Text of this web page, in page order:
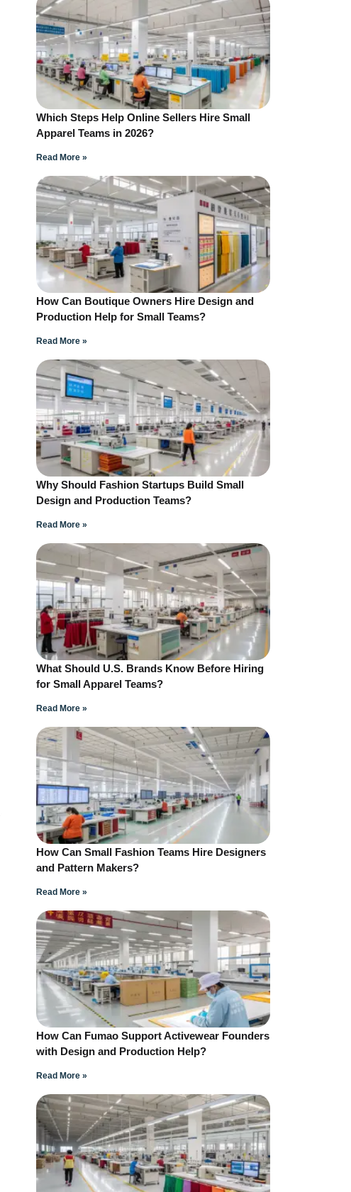
Which Steps Help Online Sellers Hire Small
Apparel Teams in 2026?
Read More »
How Can Boutique Owners Hire Design and
Production Help for Small Teams?
Read More »
Why Should Fashion Startups Build Small
Design and Production Teams?
Read More »
What Should U.S. Brands Know Before Hiring
for Small Apparel Teams?
Read More »
How Can Small Fashion Teams Hire Designers
and Pattern Makers?
Read More »
How Can Fumao Support Activewear Founders
with Design and Production Help?
Read More »